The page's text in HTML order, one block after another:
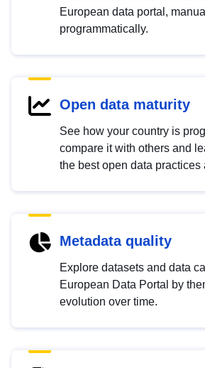
European data portal,
programmatically.
Open data maturity
See how your country is
compare it with others and
the best open data practices
Metadata quality
Explore datasets and data
European Data Portal by
evolution over time.